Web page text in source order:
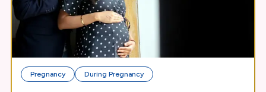
Pregnancy During Pregnancy